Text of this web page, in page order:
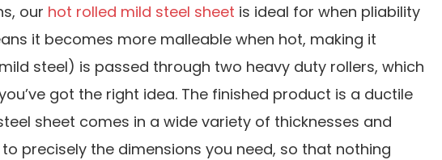
our hot rolled mild steel sheet is ideal for when pliability
it becomes more malleable when hot, making it
steel) is passed through two heavy duty rollers, which
got the right idea. The finished product is a ductile
sheet comes in a wide variety of thicknesses and
precisely the dimensions you need, so that nothing